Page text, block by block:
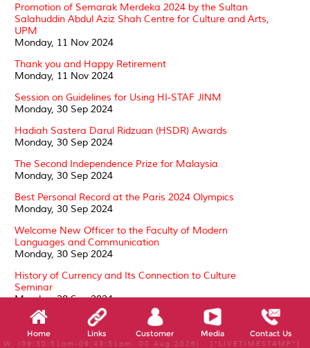
Promotion of Semarak Merdeka 2024 by the Sultan
Salahuddin Abdul Aziz Shah Centre for Culture and Arts,
UPM
Monday, 11 Nov 2024
Thank you and Happy Retirement
Monday, 11 Nov 2024
Session on Guidelines for Using HI-STAF JINM
Monday, 30 Sep 2024
Hadiah Sastera Darul Ridzuan (HSDR) Awards
Monday, 30 Sep 2024
The Second Independence Prize for Malaysia
Monday, 30 Sep 2024
Best Personal Record at the Paris 2024 Olympics
Monday, 30 Sep 2024
Welcome New Officer to the Faculty of Modern
Languages and Communication
Monday, 30 Sep 2024
History of Currency and Its Connection to Culture
Seminar
Monday, 30 Sep 2024
Conferment of the Darjah Kebesaran, Darjah Setia
Pangkuan Negeri (DSPN)
Tuesday, 24 Sep 2024
Home Links Customer Media Contact Us
W, (09:38:51am-09:43:51am, 08 Aug 2026) [*LIVETIMESTAMP*]